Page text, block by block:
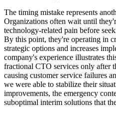
The timing mistake represents
Organizations often wait until
technology-related pain before
By this point, they're operating in
strategic options and increases
company's experience illustrates
fractional CTO services only after
causing customer service failures
we were able to stabilize their
improvements, the emergency
suboptimal interim solutions that